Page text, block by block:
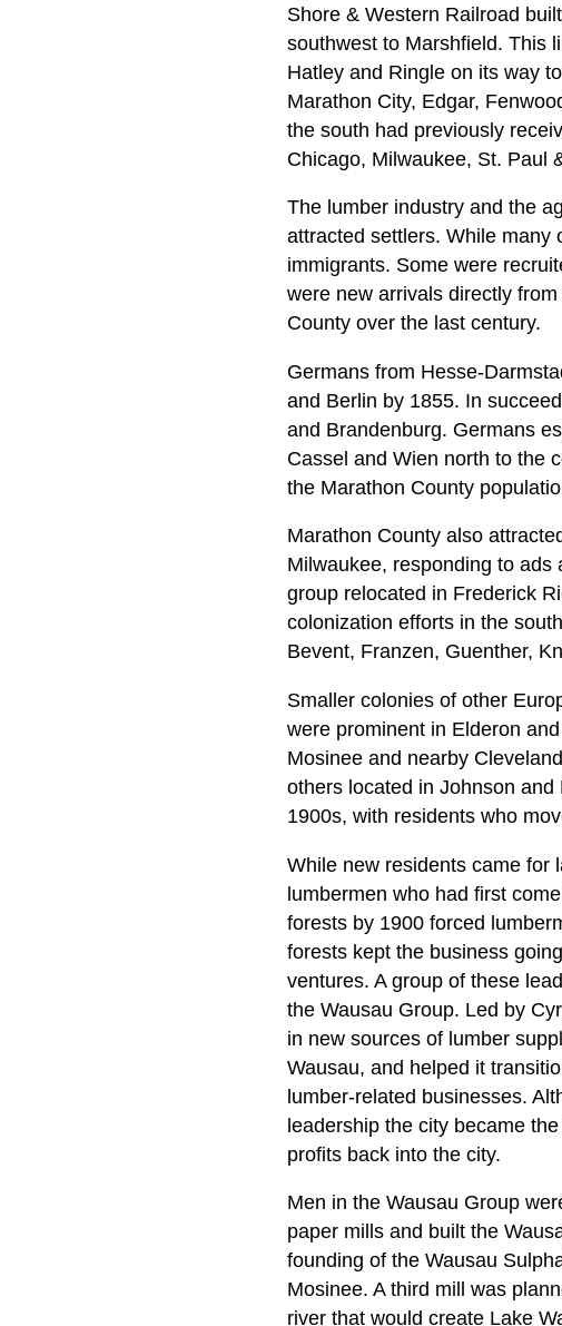
Shore & Western Railroad
southwest to Marshfield. This
Hatley and Ringle on its way
Marathon City, Edgar,
the south had previously
Chicago, Milwaukee, St. Paul
The lumber industry and the
attracted settlers. While many
immigrants. Some were
were new arrivals directly
County over the last century.
Germans from Hesse-
and Berlin by 1855. In
and Brandenburg. Germans
Cassel and Wien north to the
the Marathon County
Marathon County also
Milwaukee, responding to ads
group relocated in Frederick
colonization efforts in the
Bevent, Franzen, Guenther,
Smaller colonies of other
were prominent in Elderon
Mosinee and nearby
others located in Johnson
1900s, with residents who
While new residents came for
lumbermen who had first
forests by 1900 forced
forests kept the business
ventures. A group of these
the Wausau Group. Led by
in new sources of lumber
Wausau, and helped it
lumber-related businesses.
leadership the city became
profits back into the city.
Men in the Wausau Group
paper mills and built the
founding of the Wausau
Mosinee. A third mill was
river that would create Lake